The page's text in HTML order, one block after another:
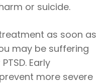
or suicide.
as soon as
may be suffering
Early
more severe